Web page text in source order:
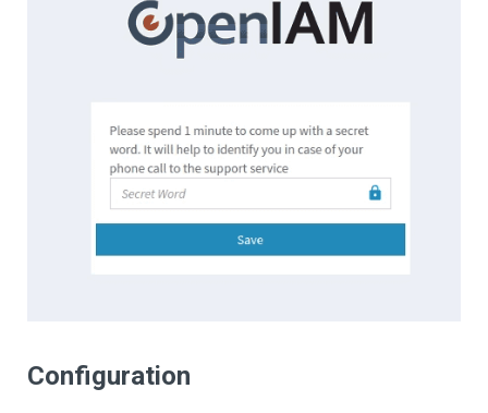
Configuration